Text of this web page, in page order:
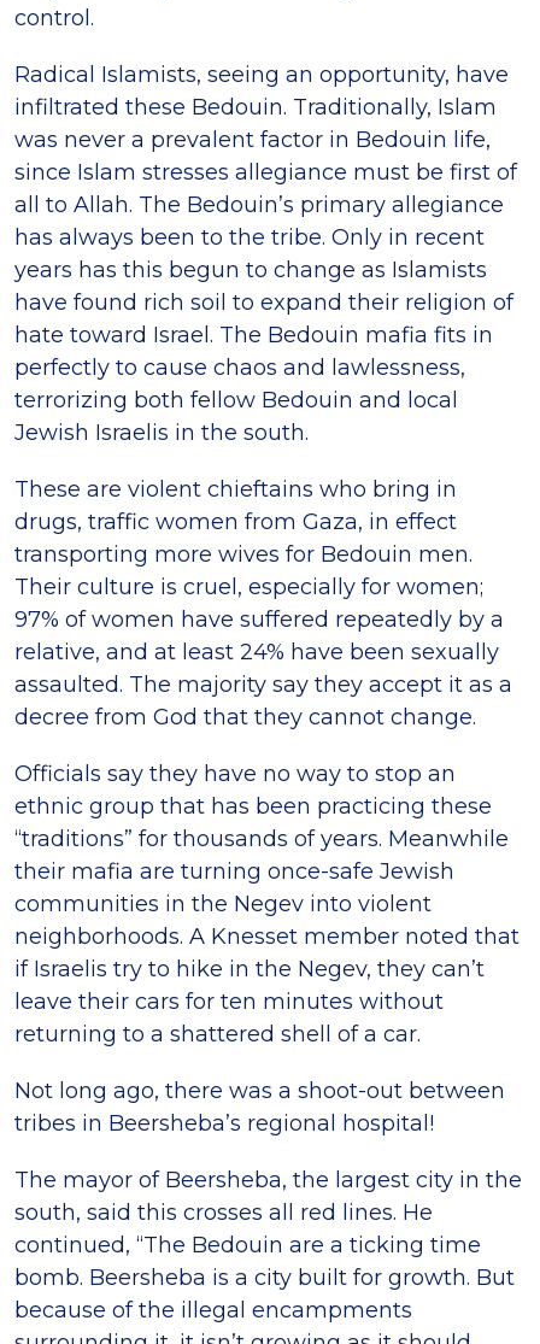
control.
Radical Islamists, seeing an opportunity, have
infiltrated these Bedouin. Traditionally, Islam
was never a prevalent factor in Bedouin life,
since Islam stresses allegiance must be first of
all to Allah. The Bedouin’s primary allegiance
has always been to the tribe. Only in recent
years has this begun to change as Islamists
have found rich soil to expand their religion of
hate toward Israel. The Bedouin mafia fits in
perfectly to cause chaos and lawlessness,
terrorizing both fellow Bedouin and local
Jewish Israelis in the south.
These are violent chieftains who bring in
drugs, traffic women from Gaza, in effect
transporting more wives for Bedouin men.
Their culture is cruel, especially for women;
97% of women have suffered repeatedly by a
relative, and at least 24% have been sexually
assaulted. The majority say they accept it as a
decree from God that they cannot change.
Officials say they have no way to stop an
ethnic group that has been practicing these
“traditions” for thousands of years. Meanwhile
their mafia are turning once-safe Jewish
communities in the Negev into violent
neighborhoods. A Knesset member noted that
if Israelis try to hike in the Negev, they can’t
leave their cars for ten minutes without
returning to a shattered shell of a car.
Not long ago, there was a shoot-out between
tribes in Beersheba’s regional hospital!
The mayor of Beersheba, the largest city in the
south, said this crosses all red lines. He
continued, “The Bedouin are a ticking time
bomb. Beersheba is a city built for growth. But
because of the illegal encampments